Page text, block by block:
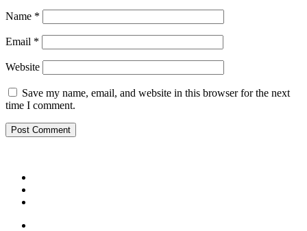
Name *
Email *
Website
Save my name, email, and website in this browser for the next
time I comment.